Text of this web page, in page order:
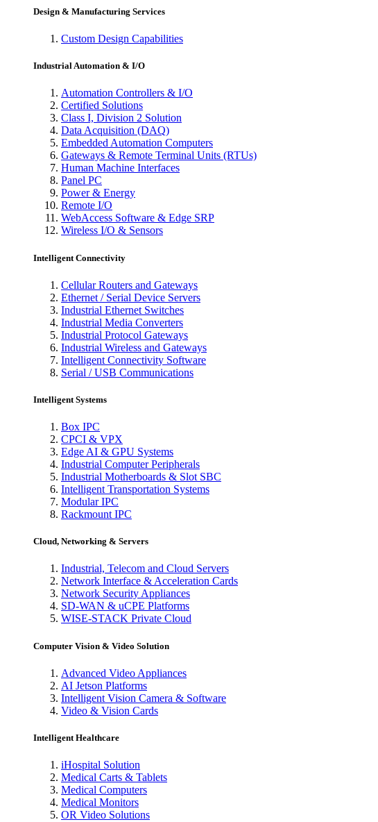
Design & Manufacturing Services
Custom Design Capabilities
Industrial Automation & I/O
Automation Controllers & I/O
Certified Solutions
Class I, Division 2 Solution
Data Acquisition (DAQ)
Embedded Automation Computers
Gateways & Remote Terminal Units (RTUs)
Human Machine Interfaces
Panel PC
Power & Energy
Remote I/O
WebAccess Software & Edge SRP
Wireless I/O & Sensors
Intelligent Connectivity
Cellular Routers and Gateways
Ethernet / Serial Device Servers
Industrial Ethernet Switches
Industrial Media Converters
Industrial Protocol Gateways
Industrial Wireless and Gateways
Intelligent Connectivity Software
Serial / USB Communications
Intelligent Systems
Box IPC
CPCI & VPX
Edge AI & GPU Systems
Industrial Computer Peripherals
Industrial Motherboards & Slot SBC
Intelligent Transportation Systems
Modular IPC
Rackmount IPC
Cloud, Networking & Servers
Industrial, Telecom and Cloud Servers
Network Interface & Acceleration Cards
Network Security Appliances
SD-WAN & uCPE Platforms
WISE-STACK Private Cloud
Computer Vision & Video Solution
Advanced Video Appliances
AI Jetson Platforms
Intelligent Vision Camera & Software
Video & Vision Cards
Intelligent Healthcare
iHospital Solution
Medical Carts & Tablets
Medical Computers
Medical Monitors
OR Video Solutions